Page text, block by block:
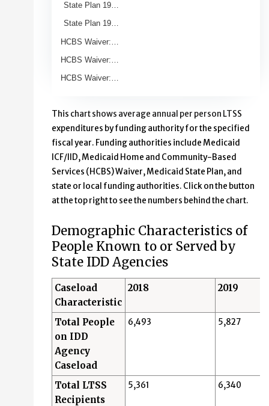
State Plan 19…
State Plan 19…
HCBS Waiver:…
HCBS Waiver:…
HCBS Waiver:…
This chart shows average annual per person LTSS
expenditures by funding authority for the specified
fiscal year. Funding authorities include Medicaid
ICF/IID, Medicaid Home and Community-Based
Services (HCBS) Waiver, Medicaid State Plan, and
state or local funding authorities. Click on the button
at the top right to see the numbers behind the chart.
Demographic Characteristics of
People Known to or Served by
State IDD Agencies
Caseload
Characteristic
2018 2019
Total People
on IDD
Agency
Caseload
6,493 5,827
Total LTSS
Recipients
5,361 6,340